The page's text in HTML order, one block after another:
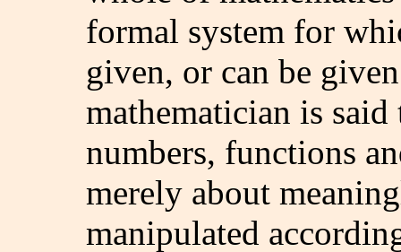
formal system for
given, or can be
mathematician is
numbers, functions
merely about
manipulated